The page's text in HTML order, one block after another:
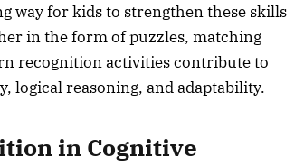
way for kids to strengthen these skills
in the form of puzzles, matching
recognition activities contribute to
logical reasoning, and adaptability.
in Cognitive